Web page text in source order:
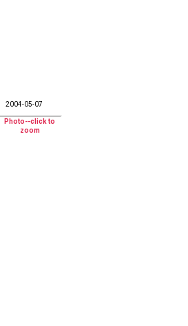
2004-05-07